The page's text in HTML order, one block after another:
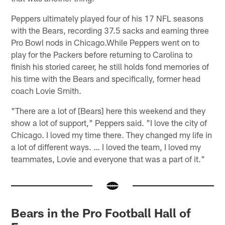
Peppers ultimately played four of his 17 NFL seasons
with the Bears, recording 37.5 sacks and earning three
Pro Bowl nods in Chicago.While Peppers went on to
play for the Packers before returning to Carolina to
finish his storied career, he still holds fond memories of
his time with the Bears and specifically, former head
coach Lovie Smith.
"There are a lot of [Bears] here this weekend and they
show a lot of support," Peppers said. "I love the city of
Chicago. I loved my time there. They changed my life in
a lot of different ways. … I loved the team, I loved my
teammates, Lovie and everyone that was a part of it."
Bears in the Pro Football Hall of